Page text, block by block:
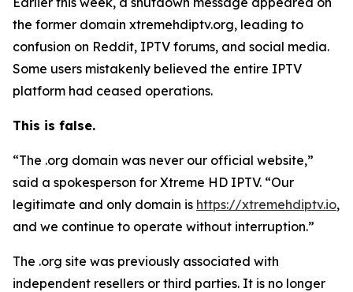
the former domain xtremehdiptv.org, leading to
confusion on Reddit, IPTV forums, and social media.
Some users mistakenly believed the entire IPTV
platform had ceased operations.
This is false.
“The .org domain was never our official website,”
said a spokesperson for Xtreme HD IPTV. “Our
legitimate and only domain is https://xtremehdiptv.io,
and we continue to operate without interruption.”
The .org site was previously associated with
independent resellers or third parties. It is no longer